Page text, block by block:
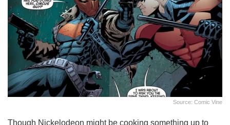
Source: Comic Vine
Though Nickelodeon might be cooking something up to